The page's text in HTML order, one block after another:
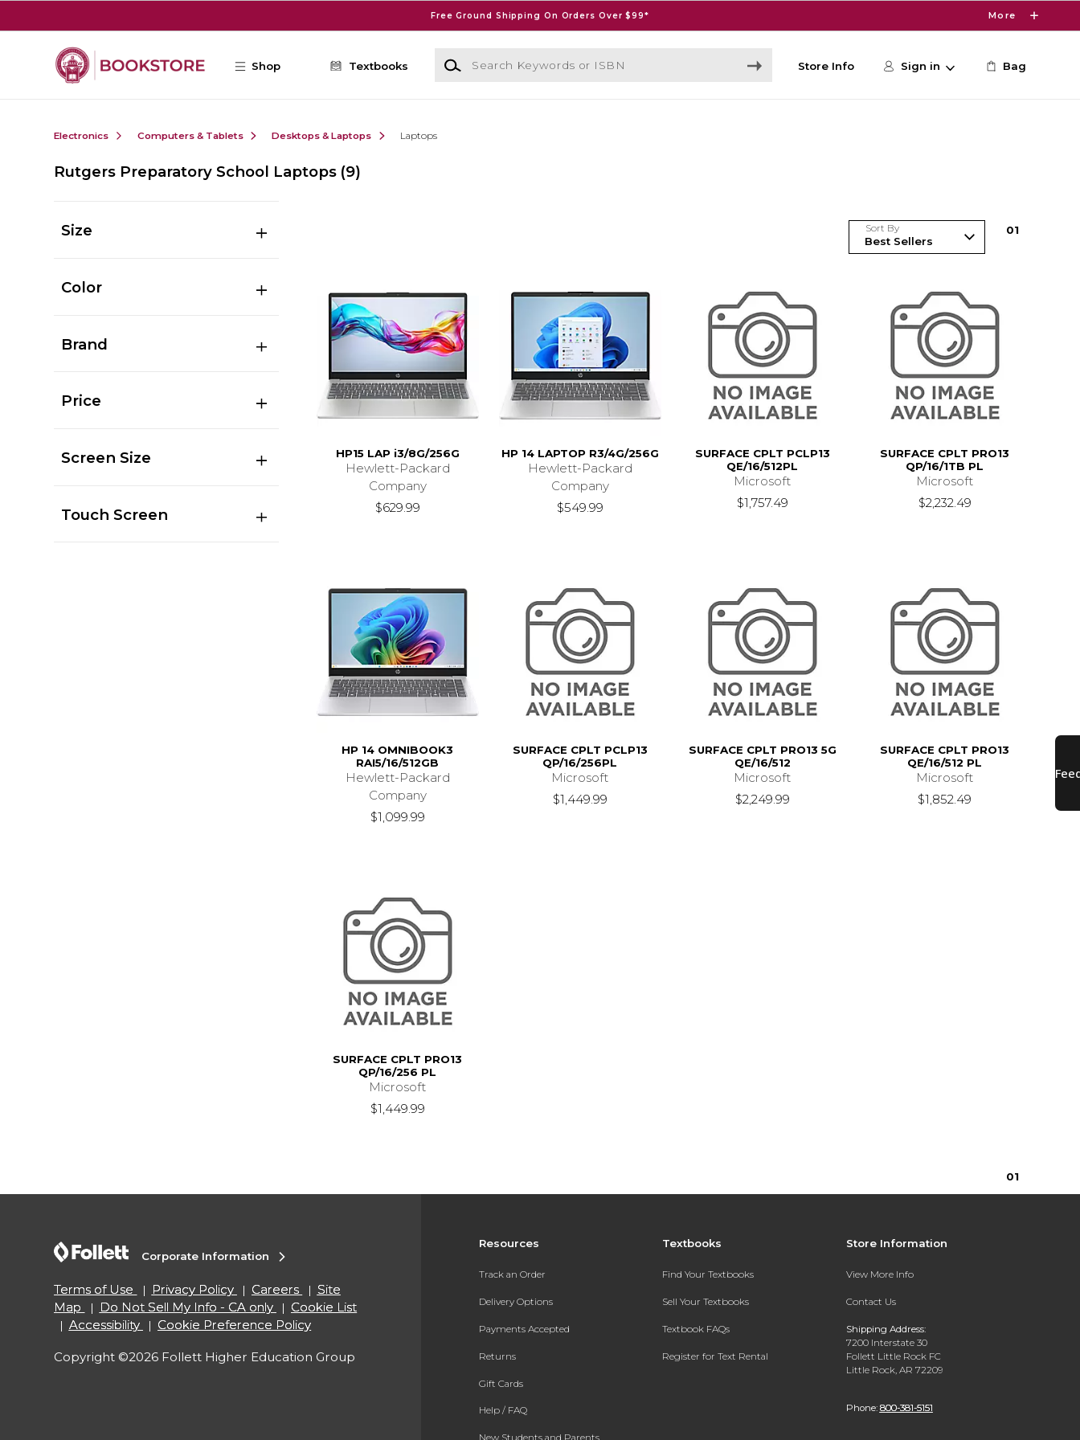
Free Ground Shipping On Orders Over $99* More
Shop Textbooks
Search Keywords or ISBN
Store Info Sign in Bag
Electronics Computers & Tablets Desktops & Laptops Laptops
Rutgers Preparatory School Laptops (9)
Size
Color
Brand
Price
Screen Size
Touch Screen
Sort By 01
HP15 LAP i3/8G/256G
Hewlett-Packard
Company
$629.99
HP 14 LAPTOP R3/4G/256G
Hewlett-Packard
Company
$549.99
SURFACE CPLT PCLP13
QE/16/512PL
Microsoft
$1,757.49
SURFACE CPLT PRO13
QP/16/1TB PL
Microsoft
$2,232.49
HP 14 OMNIBOOK3
RAI5/16/512GB
Hewlett-Packard
Company
$1,099.99
SURFACE CPLT PCLP13
QP/16/256PL
Microsoft
$1,449.99
SURFACE CPLT PRO13 5G
QE/16/512
Microsoft
$2,249.99
SURFACE CPLT PRO13
QE/16/512 PL
Microsoft
$1,852.49
SURFACE CPLT PRO13
QP/16/256 PL
Microsoft
$1,449.99
01
Resources
Track an Order
Delivery Options
Payments Accepted
Returns
Gift Cards
Help / FAQ
New Students and Parents
Textbooks
Find Your Textbooks
Sell Your Textbooks
Textbook FAQs
Register for Text Rental
Store Information
View More Info
Contact Us
Shipping Address:
7200 Interstate 30
Follett Little Rock FC
Little Rock, AR 72209
Phone: 800-381-5151
Corporate Information
Terms of Use Privacy Policy Careers
Site
Map
Do Not Sell My Info - CA only
Cookie List
Accessibility
Cookie Preference Policy
Copyright ©2026 Follett Higher Education Group